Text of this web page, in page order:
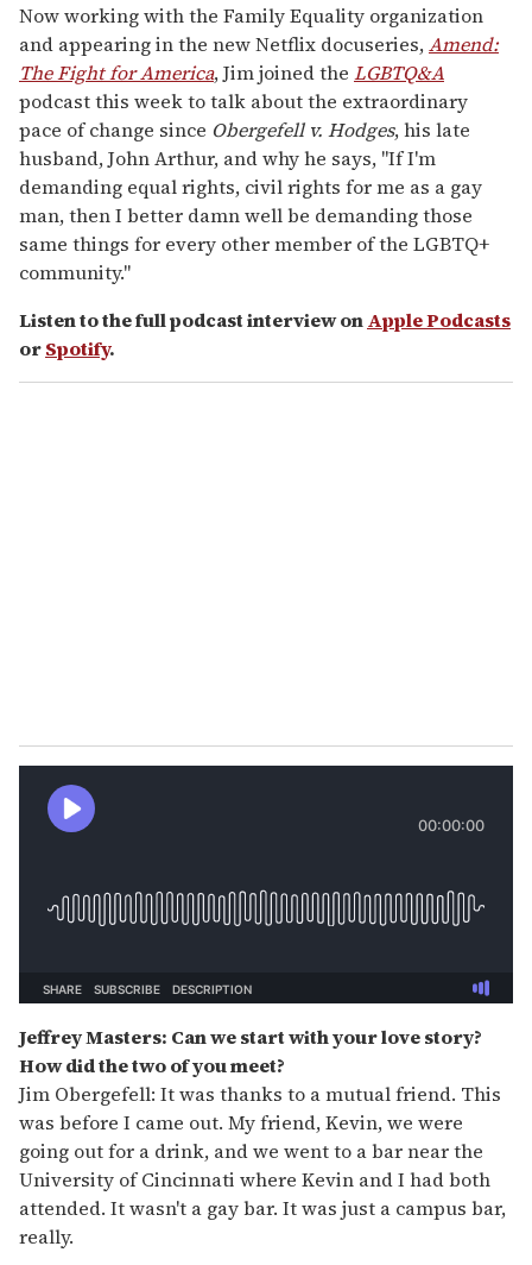
Now working with the Family Equality organization
and appearing in the new Netflix docuseries,Amend:
The Fight for America, Jim joined the LGBTQ&A
podcast this week to talk about the extraordinary
pace of change since Obergefell v. Hodges, his late
husband, John Arthur, and why he says, "If I'm
demanding equal rights, civil rights for me as a gay
man, then I better damn well be demanding those
same things for every other member of the LGBTQ+
community."
Listen to the full podcast interview onApple Podcasts
orSpotify.
Jeffrey Masters: Can we start with your love story?
How did the two of you meet?
Jim Obergefell: It was thanks to a mutual friend. This
was before I came out. My friend, Kevin, we were
going out for a drink, and we went to a bar near the
University of Cincinnati where Kevin and I had both
attended. It wasn't a gay bar. It was just a campus bar,
really.